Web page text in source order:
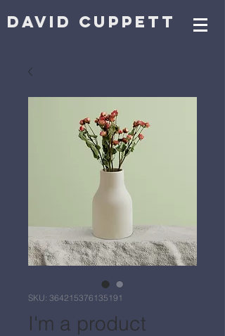
DAVID CUPPETT
SKU: 364215376135191
I'm a product